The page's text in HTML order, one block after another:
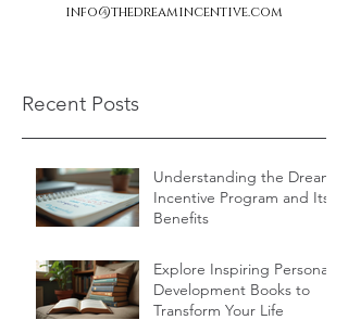
info@thedreamincentive.com
Recent Posts
Understanding the Dream
Incentive Program and Its
Benefits
Explore Inspiring Personal
Development Books to
Transform Your Life